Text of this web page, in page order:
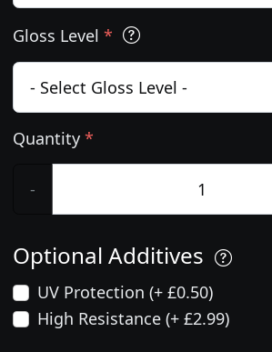
Gloss Level *
Quantity *
-
Optional Additives
UV Protection (+ £0.50)
High Resistance (+ £2.99)